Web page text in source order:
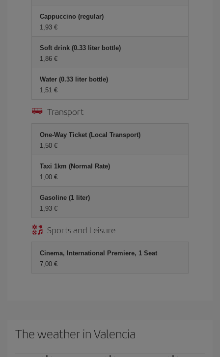
Cappuccino (regular)
1,93 €
Soft drink (0.33 liter bottle)
1,86 €
Water (0.33 liter bottle)
1,51 €
Transport
One-Way Ticket (Local Transport)
1,50 €
Taxi 1km (Normal Rate)
1,00 €
Gasoline (1 liter)
1,93 €
Sports and Leisure
Cinema, International Premiere, 1 Seat
7,00 €
The weather in Valencia